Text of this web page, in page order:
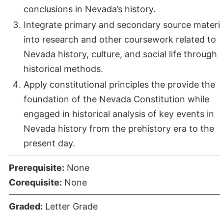
conclusions in Nevada’s history.
Integrate primary and secondary source
into research and other coursework related to
Nevada history, culture, and social life through
historical methods.
Apply constitutional principles the provide the
foundation of the Nevada Constitution while
engaged in historical analysis of key events in
Nevada history from the prehistory era to the
present day.
Prerequisite: None
Corequisite: None
Graded: Letter Grade